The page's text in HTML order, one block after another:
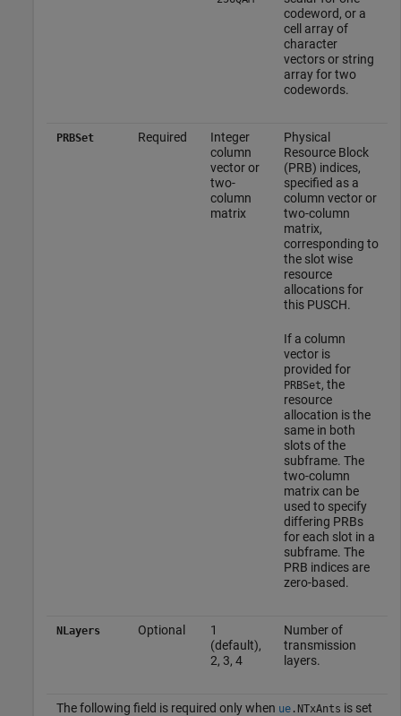
codeword, or a
cell array of
character
vectors or string
array for two
codewords.
PRBSet Required
Integer
column
vector or
two-
column
matrix
Physical
Resource Block
(PRB) indices,
specified as a
column vector or
two-column
matrix,
corresponding to
the slot wise
resource
allocations for
this PUSCH.
If a column
vector is
provided for
PRBSet, the
resource
allocation is the
same in both
slots of the
subframe. The
two-column
matrix can be
used to specify
differing PRBs
for each slot in a
subframe. The
PRB indices are
zero-based.
NLayers Optional
1
(default),
2, 3, 4
Number of
transmission
layers.
The following field is required only when ue. NTxAnts is set